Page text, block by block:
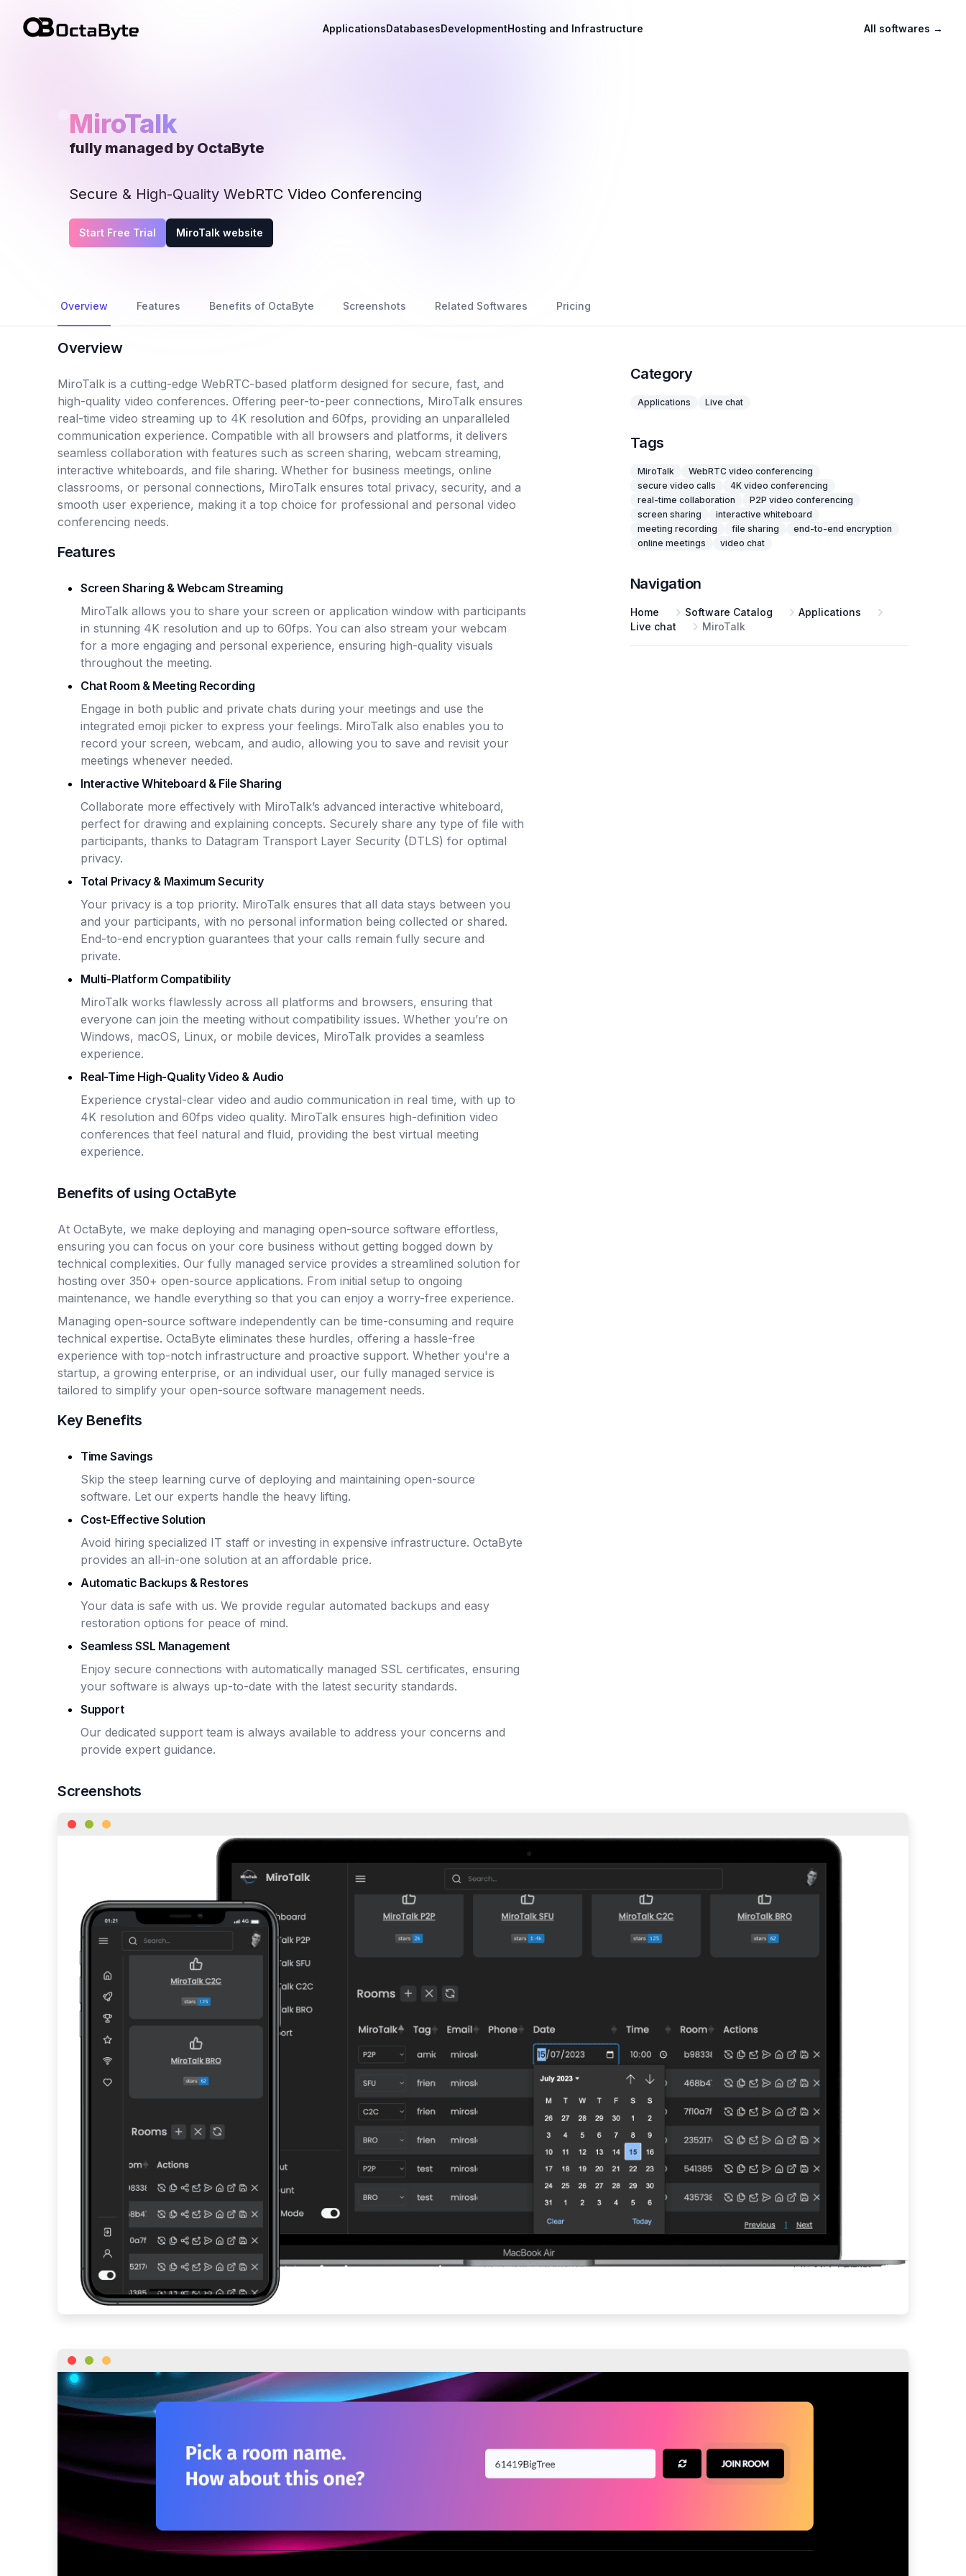
OctaByte logo ApplicationsDatabasesDevelopmentHosting and Infrastructure All softwares →
MiroTalk
fully managed by OctaByte
Secure & High-Quality WebRTC Video Conferencing
Start Free Trial MiroTalk website
Overview Features Benefits of OctaByte Screenshots Related Softwares Pricing
Overview
MiroTalk is a cutting-edge WebRTC-based platform designed for secure, fast, and
high-quality video conferences. Offering peer-to-peer connections, MiroTalk ensures
real-time video streaming up to 4K resolution and 60fps, providing an unparalleled
communication experience. Compatible with all browsers and platforms, it delivers
seamless collaboration with features such as screen sharing, webcam streaming,
interactive whiteboards, and file sharing. Whether for business meetings, online
classrooms, or personal connections, MiroTalk ensures total privacy, security, and a
smooth user experience, making it a top choice for professional and personal video
conferencing needs.
Features
Screen Sharing & Webcam Streaming
MiroTalk allows you to share your screen or application window with participants
in stunning 4K resolution and up to 60fps. You can also stream your webcam
for a more engaging and personal experience, ensuring high-quality visuals
throughout the meeting.
Chat Room & Meeting Recording
Engage in both public and private chats during your meetings and use the
integrated emoji picker to express your feelings. MiroTalk also enables you to
record your screen, webcam, and audio, allowing you to save and revisit your
meetings whenever needed.
Interactive Whiteboard & File Sharing
Collaborate more effectively with MiroTalk’s advanced interactive whiteboard,
perfect for drawing and explaining concepts. Securely share any type of file with
participants, thanks to Datagram Transport Layer Security (DTLS) for optimal
privacy.
Total Privacy & Maximum Security
Your privacy is a top priority. MiroTalk ensures that all data stays between you
and your participants, with no personal information being collected or shared.
End-to-end encryption guarantees that your calls remain fully secure and
private.
Multi-Platform Compatibility
MiroTalk works flawlessly across all platforms and browsers, ensuring that
everyone can join the meeting without compatibility issues. Whether you’re on
Windows, macOS, Linux, or mobile devices, MiroTalk provides a seamless
experience.
Real-Time High-Quality Video & Audio
Experience crystal-clear video and audio communication in real time, with up to
4K resolution and 60fps video quality. MiroTalk ensures high-definition video
conferences that feel natural and fluid, providing the best virtual meeting
experience.
Benefits of using OctaByte
At OctaByte, we make deploying and managing open-source software effortless,
ensuring you can focus on your core business without getting bogged down by
technical complexities. Our fully managed service provides a streamlined solution for
hosting over 350+ open-source applications. From initial setup to ongoing
maintenance, we handle everything so that you can enjoy a worry-free experience.
Managing open-source software independently can be time-consuming and require
technical expertise. OctaByte eliminates these hurdles, offering a hassle-free
experience with top-notch infrastructure and proactive support. Whether you're a
startup, a growing enterprise, or an individual user, our fully managed service is
tailored to simplify your open-source software management needs.
Key Benefits
Time Savings
Skip the steep learning curve of deploying and maintaining open-source
software. Let our experts handle the heavy lifting.
Cost-Effective Solution
Avoid hiring specialized IT staff or investing in expensive infrastructure. OctaByte
provides an all-in-one solution at an affordable price.
Automatic Backups & Restores
Your data is safe with us. We provide regular automated backups and easy
restoration options for peace of mind.
Seamless SSL Management
Enjoy secure connections with automatically managed SSL certificates, ensuring
your software is always up-to-date with the latest security standards.
Support
Our dedicated support team is always available to address your concerns and
provide expert guidance.
Category
Applications Live chat
Tags
MiroTalk
WebRTC video conferencing
secure video calls
4K video conferencing
real-time collaboration
P2P video conferencing
screen sharing
interactive whiteboard
meeting recording
file sharing
end-to-end encryption
online meetings
video chat
Navigation
Home Software Catalog
Applications
Live chat
MiroTalk
Screenshots